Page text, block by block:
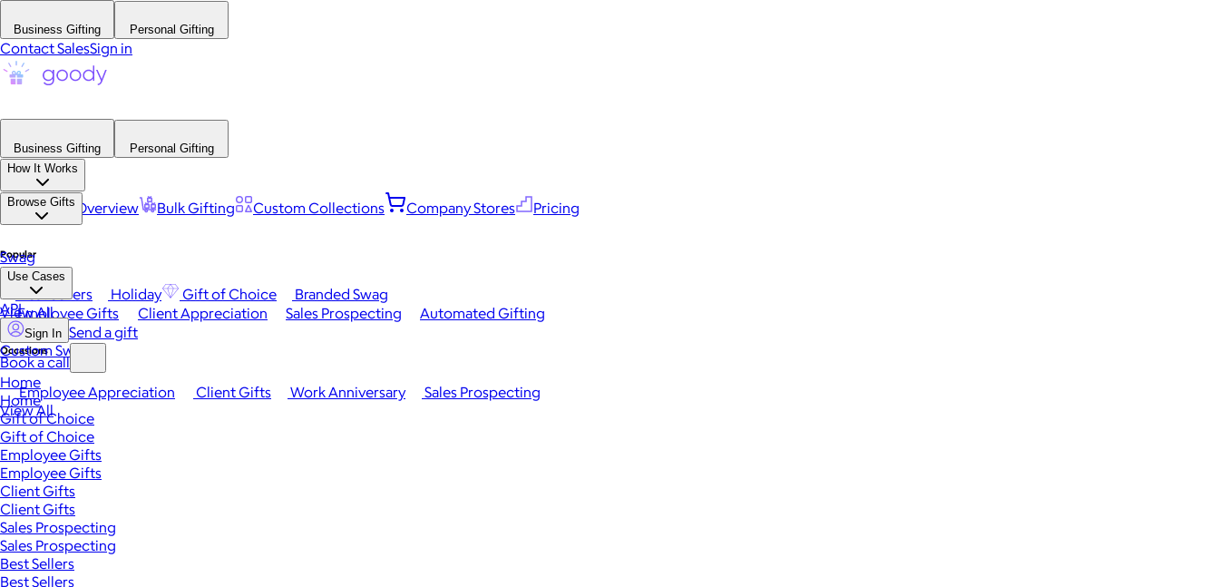
Business Gifting Personal Gifting
Contact SalesSign in
Business Gifting
Personal Gifting
How It Works
Platform Overview Bulk Gifting Custom Collections Company Stores Pricing
Browse Gifts
Popular
Best Sellers Holiday Gift of Choice
Branded Swag
View All
Occasions
Employee Appreciation Client Gifts Work Anniversary
Sales Prospecting
View All
Swag
Use Cases
Employee Gifts Client Appreciation Sales Prospecting Automated Gifting
Custom Swag
API
Sign In Send a gift
Book a call
Home
Home
Gift of Choice
Gift of Choice
Employee Gifts
Employee Gifts
Client Gifts
Client Gifts
Sales Prospecting
Sales Prospecting
Best Sellers
Best Sellers